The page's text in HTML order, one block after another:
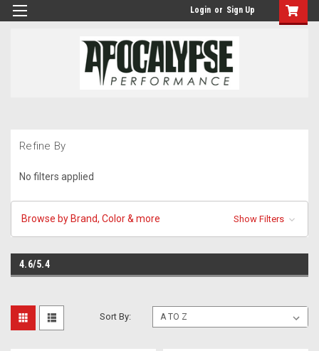
Login or Sign Up
Refine By
No filters applied
Browse by Brand, Color & more Show Filters
4.6/5.4
Sort By: